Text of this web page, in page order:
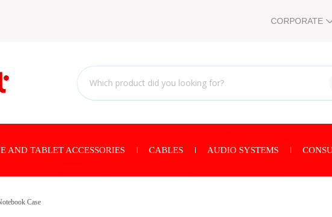
CORPORATE
AND TABLET ACCESSORIES CABLES AUDIO SYSTEMS
Case